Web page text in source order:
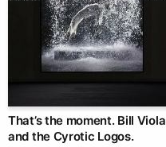
That’s the moment. Bill Viola
and the Cyrotic Logos.